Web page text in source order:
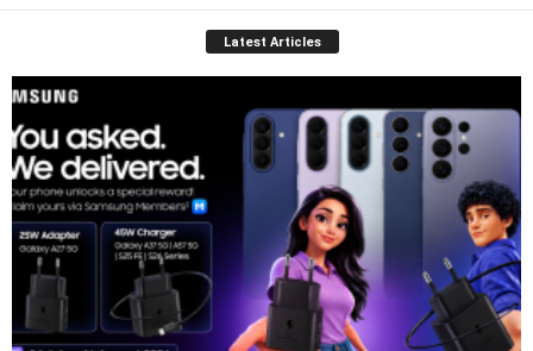
Latest Articles